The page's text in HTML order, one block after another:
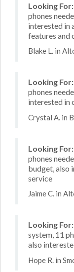
Looking For:
phones
interested in
features and
Blake L. in
Looking For:
phones
interested in
Crystal A. in
Looking For:
phones
budget, also
service
Jaime C. in
Looking For:
system, 11
also
Hope R. in